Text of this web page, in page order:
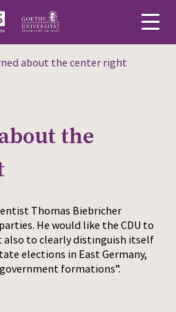
about the center right
the
Thomas Biebricher
He would like the CDU to
also to clearly distinguish itself
elections in East Germany,
formations”.